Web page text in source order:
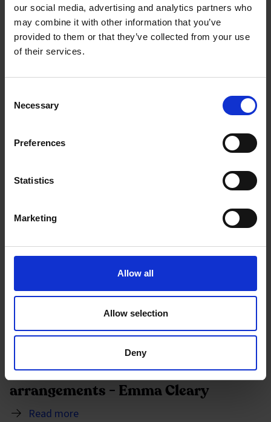
our social media, advertising and analytics partners who
may combine it with other information that you’ve
provided to them or that they’ve collected from your use
of their services.
Selection
Necessary
Preferences
Statistics
Marketing
Allow all
Allow selection
Deny
How work experience helps young
people's careers - Megan Deefholts
The importance of flexible working
arrangements - Emma Cleary
Read more